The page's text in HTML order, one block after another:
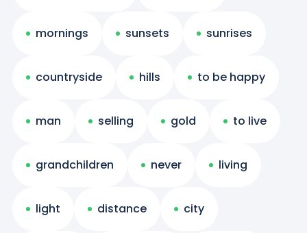
mornings sunsets sunrises
countryside hills to be happy
man selling gold to live
grandchildren never living
light distance city